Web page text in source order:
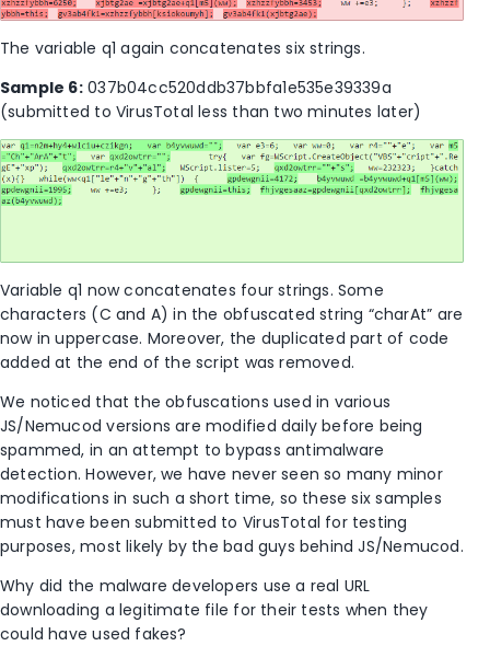
The variable q1 again concatenates six strings.
Sample 6:037b04cc520ddb37bbfa1e535e39339a
(submitted to VirusTotal less than two minutes later)
Variable q1 now concatenates four strings. Some
characters (C and A) in the obfuscated string “charAt” are
now in uppercase. Moreover, the duplicated part of code
added at the end of the script was removed.
We noticed that the obfuscations used in various
JS/Nemucod versions are modified daily before being
spammed, in an attempt to bypass antimalware
detection. However, we have never seen so many minor
modifications in such a short time, so these six samples
must have been submitted to VirusTotal for testing
purposes, most likely by the bad guys behind JS/Nemucod.
Why did the malware developers use a real URL
downloading a legitimate file for their tests when they
could have used fakes?